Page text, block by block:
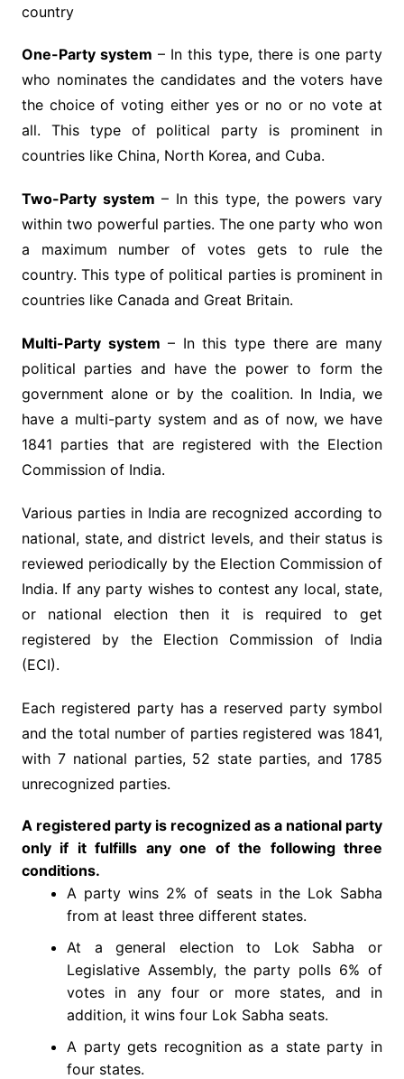
country
One-Party system – In this type, there is one party
who nominates the candidates and the voters have
the choice of voting either yes or no or no vote at
all. This type of political party is prominent in
countries like China, North Korea, and Cuba.
Two-Party system – In this type, the powers vary
within two powerful parties. The one party who won
a maximum number of votes gets to rule the
country. This type of political parties is prominent in
countries like Canada and Great Britain.
Multi-Party system – In this type there are many
political parties and have the power to form the
government alone or by the coalition. In India, we
have a multi-party system and as of now, we have
1841 parties that are registered with the Election
Commission of India.
Various parties in India are recognized according to
national, state, and district levels, and their status is
reviewed periodically by the Election Commission of
India. If any party wishes to contest any local, state,
or national election then it is required to get
registered by the Election Commission of India
(ECI).
Each registered party has a reserved party symbol
and the total number of parties registered was 1841,
with 7 national parties, 52 state parties, and 1785
unrecognized parties.
A registered party is recognized as a national party
only if it fulfills any one of the following three
conditions.
A party wins 2% of seats in the Lok Sabha
from at least three different states.
At a general election to Lok Sabha or
Legislative Assembly, the party polls 6% of
votes in any four or more states, and in
addition, it wins four Lok Sabha seats.
A party gets recognition as a state party in
four states.